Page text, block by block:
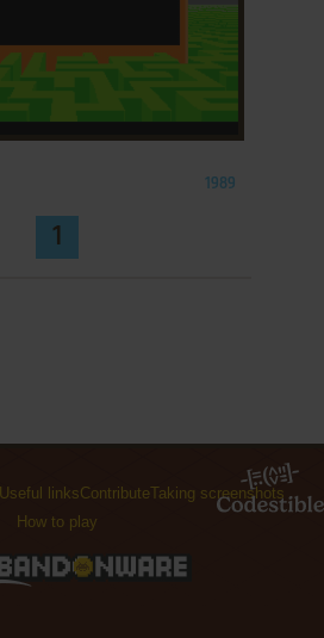
1989
1
Useful linksContributeTaking screenshots
How to play